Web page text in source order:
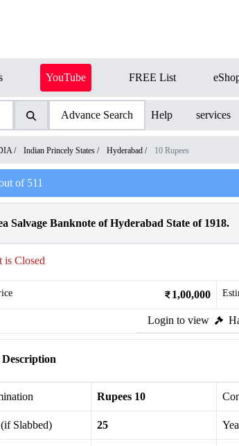
YouTube FREE List
Advance Search Help services
/ Indian Princely States / Hyderabad / 10 Rupees
of 511
Salvage Banknote of Hyderabad State of 1918.
is Closed
1,00,000
Login to view
Rupees 10
Slabbed) 25